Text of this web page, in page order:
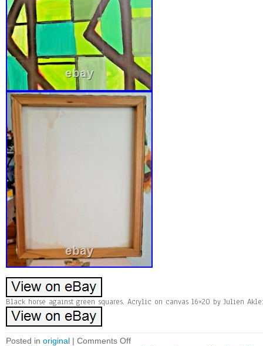
Black horse against green squares. Acrylic on canvas 16×20 by Julien
Posted in original | Comments Off